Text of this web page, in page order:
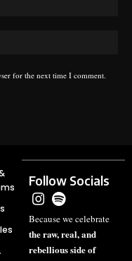
for the next time I comment.
Follow Socials
Because we celebrate
the raw, real, and
rebellious side of